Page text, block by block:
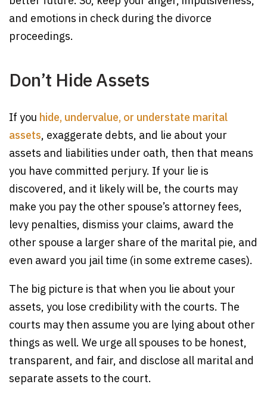
and emotions in check during the divorce
proceedings.
Don’t Hide Assets
If you hide, undervalue, or understate marital
assets, exaggerate debts, and lie about your
assets and liabilities under oath, then that means
you have committed perjury. If your lie is
discovered, and it likely will be, the courts may
make you pay the other spouse’s attorney fees,
levy penalties, dismiss your claims, award the
other spouse a larger share of the marital pie, and
even award you jail time (in some extreme cases).
The big picture is that when you lie about your
assets, you lose credibility with the courts. The
courts may then assume you are lying about other
things as well. We urge all spouses to be honest,
transparent, and fair, and disclose all marital and
separate assets to the court.